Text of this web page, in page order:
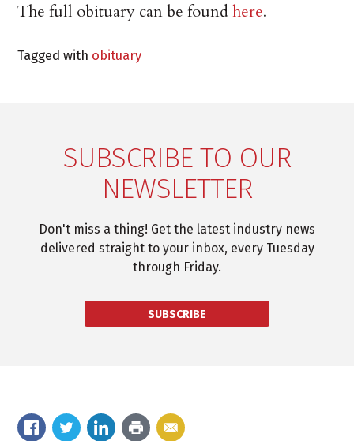
The full obituary can be foundhere.
Tagged with obituary
SUBSCRIBE TO OUR
NEWSLETTER
Don't miss a thing! Get the latest industry news
delivered straight to your inbox, every Tuesday
through Friday.
SUBSCRIBE